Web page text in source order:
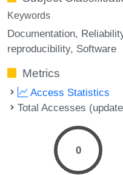
Keywords
Documentation
reproducibility Software
Metrics
Access Statistics
Total Accesses
0